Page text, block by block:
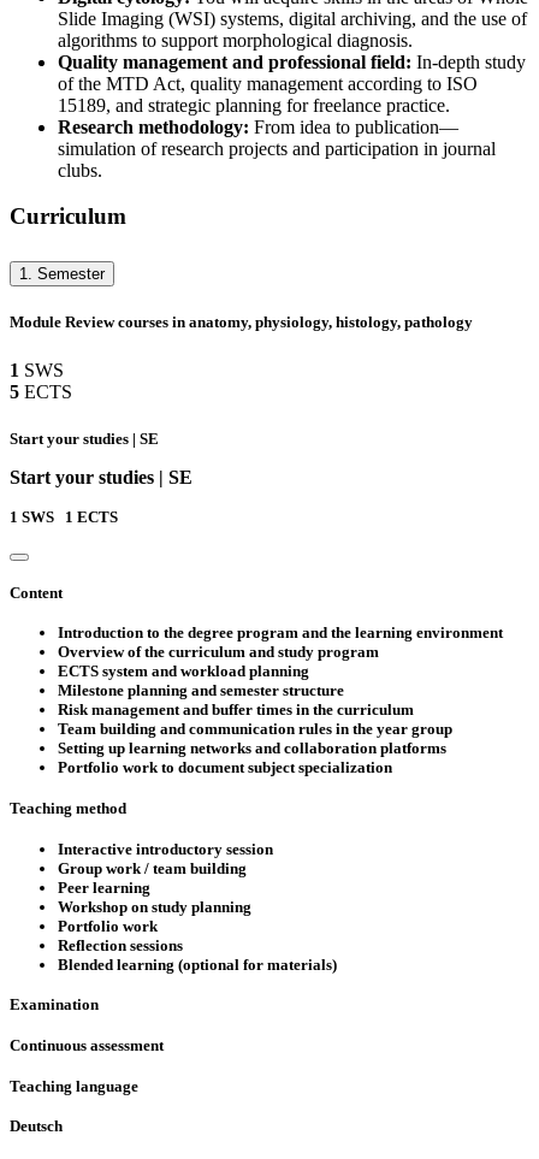
Slide Imaging (WSI) systems, digital archiving, and the use of
algorithms to support morphological diagnosis.
Quality management and professional field: In-depth study
of the MTD Act, quality management according to ISO
15189, and strategic planning for freelance practice.
Research methodology: From idea to publication—
simulation of research projects and participation in journal
clubs.
Curriculum
1. Semester
Module Review courses in anatomy, physiology, histology, pathology
1 SWS
5 ECTS
Start your studies | SE
Start your studies | SE
1 SWS 1 ECTS
Content
Introduction to the degree program and the learning environment
Overview of the curriculum and study program
ECTS system and workload planning
Milestone planning and semester structure
Risk management and buffer times in the curriculum
Team building and communication rules in the year group
Setting up learning networks and collaboration platforms
Portfolio work to document subject specialization
Teaching method
Interactive introductory session
Group work / team building
Peer learning
Workshop on study planning
Portfolio work
Reflection sessions
Blended learning (optional for materials)
Examination
Continuous assessment
Teaching language
Deutsch